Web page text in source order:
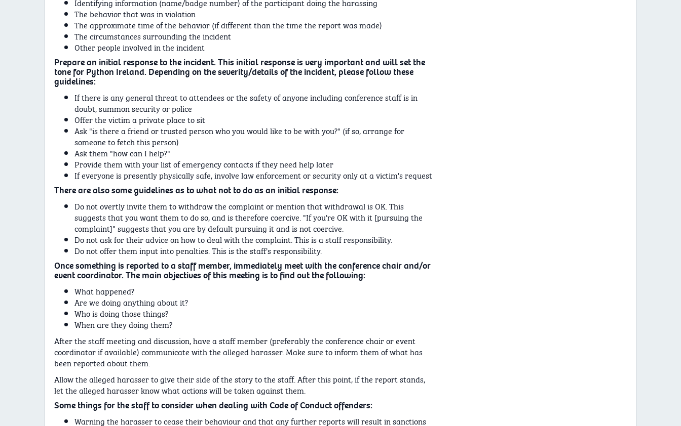
The behavior that was in violation
The approximate time of the behavior (if different than the time the report was made)
The circumstances surrounding the incident
Other people involved in the incident
Prepare an initial response to the incident. This initial response is very important and will set the
tone for Python Ireland. Depending on the severity/details of the incident, please follow these
guidelines:
If there is any general threat to attendees or the safety of anyone including conference staff is in
doubt, summon security or police
Offer the victim a private place to sit
Ask "is there a friend or trusted person who you would like to be with you?" (if so, arrange for
someone to fetch this person)
Ask them "how can I help?"
Provide them with your list of emergency contacts if they need help later
If everyone is presently physically safe, involve law enforcement or security only at a victim's request
There are also some guidelines as to what not to do as an initial response:
Do not overtly invite them to withdraw the complaint or mention that withdrawal is OK. This
suggests that you want them to do so, and is therefore coercive. "If you're OK with it [pursuing the
complaint]" suggests that you are by default pursuing it and is not coercive.
Do not ask for their advice on how to deal with the complaint. This is a staff responsibility.
Do not offer them input into penalties. This is the staff's responsibility.
Once something is reported to a staff member, immediately meet with the conference chair and/or
event coordinator. The main objectives of this meeting is to find out the following:
What happened?
Are we doing anything about it?
Who is doing those things?
When are they doing them?
After the staff meeting and discussion, have a staff member (preferably the conference chair or event
coordinator if available) communicate with the alleged harasser. Make sure to inform them of what has
been reported about them.
Allow the alleged harasser to give their side of the story to the staff. After this point, if the report stands,
let the alleged harasser know what actions will be taken against them.
Some things for the staff to consider when dealing with Code of Conduct offenders:
Warning the harasser to cease their behaviour and that any further reports will result in sanctions